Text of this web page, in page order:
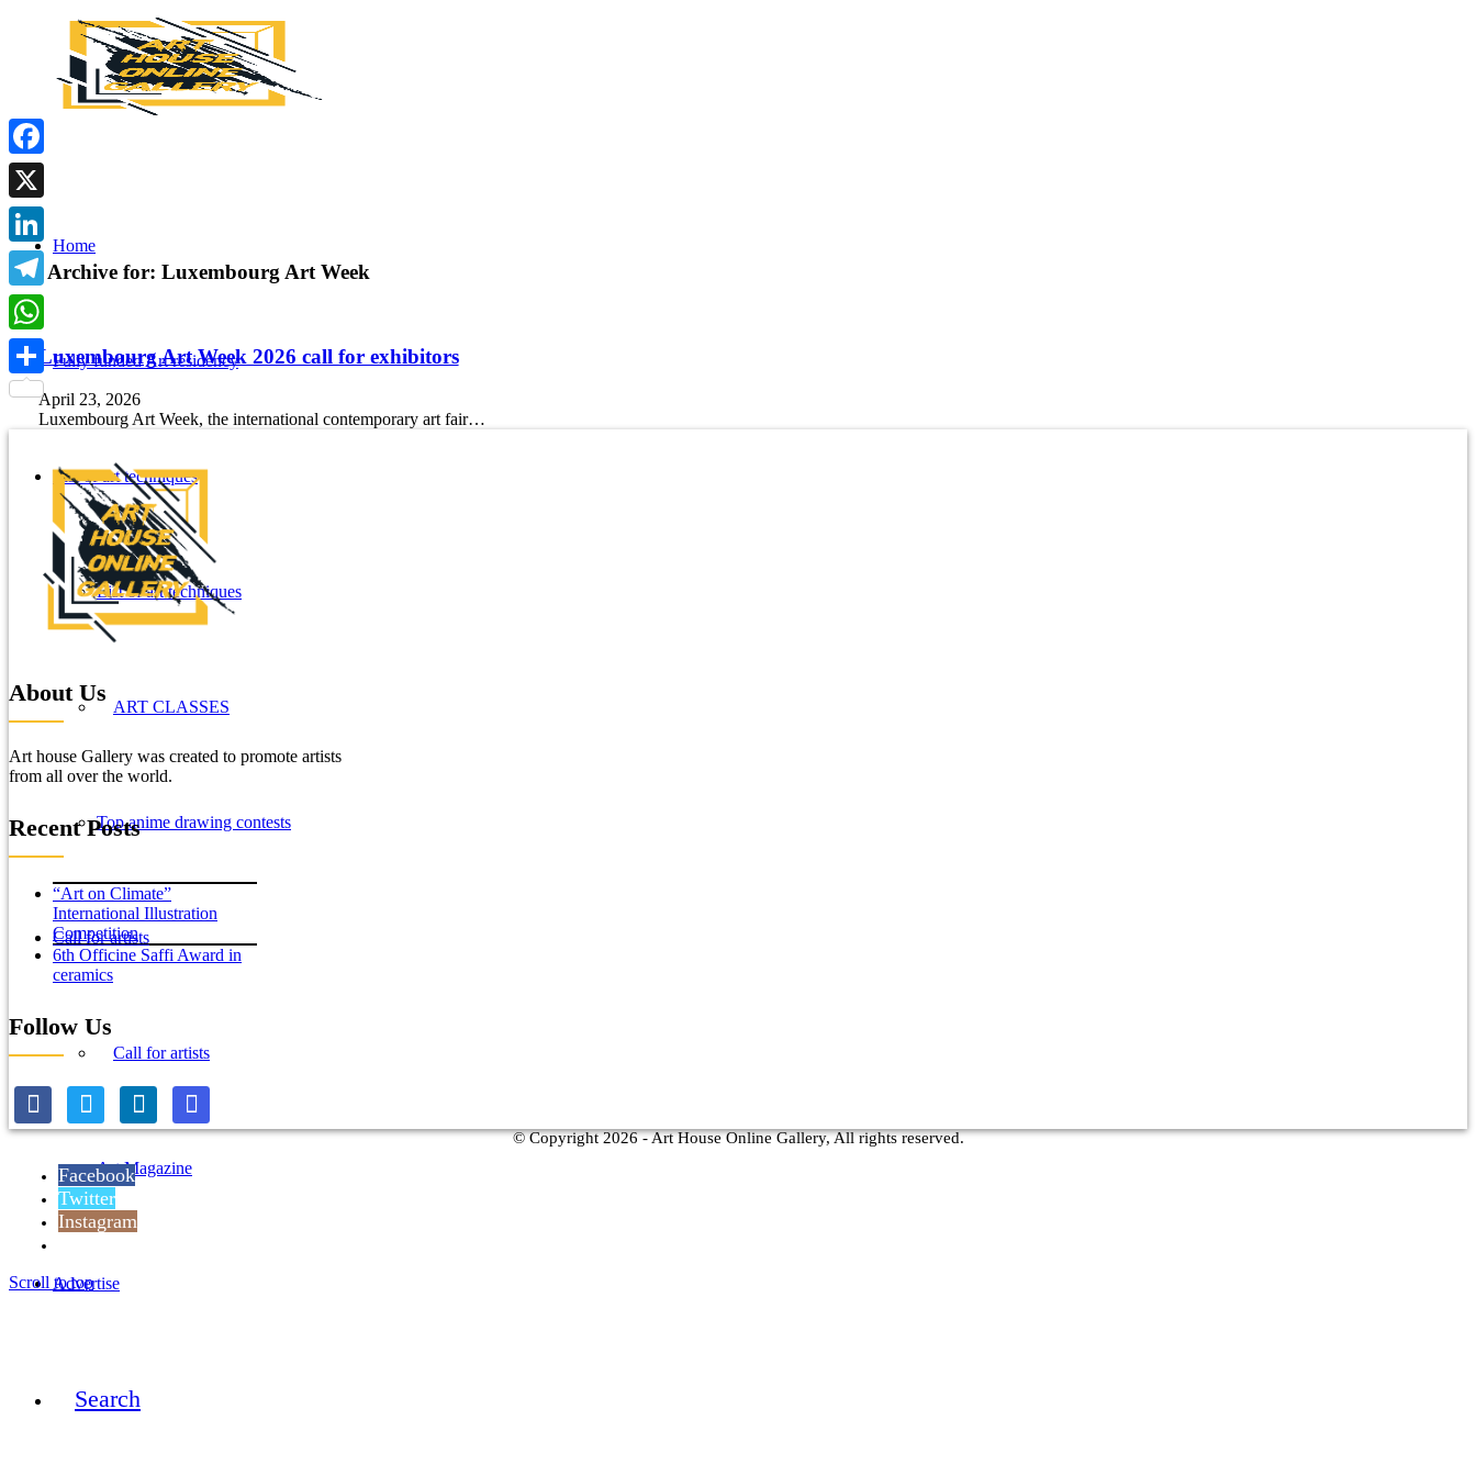
Home
Fully funded Art residency
List of art techniques
List of art techniques
ART CLASSES
Top anime drawing contests
Call for artists
Call for artists
Art Magazine
Advertise
Search
Tag Archive for: Luxembourg Art Week
Luxembourg Art Week 2026 call for exhibitors
April 23, 2026
Luxembourg Art Week, the international contemporary art fair…
About Us
Art house Gallery was created to promote artists
from all over the world.
Recent Posts
“Art on Climate”
International Illustration
Competition
6th Officine Saffi Award in
ceramics
Follow Us
© Copyright2026 - Art House Online Gallery, All rights reserved.
Facebook
Twitter
Instagram
Scroll to top
Facebook
X
LinkedIn
Telegram
WhatsApp
Share